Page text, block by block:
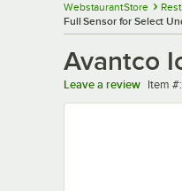
WebstaurantStore
Full Sensor for Select
Avantco
Leave a review Item
Item #: